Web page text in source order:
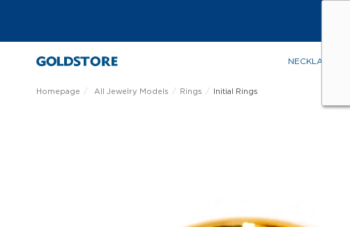
NECKLACES
Homepage All Jewelry Models Rings Initial Rings